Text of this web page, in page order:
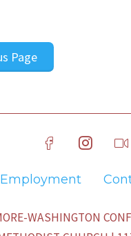
Page
Employment
WASHINGTON